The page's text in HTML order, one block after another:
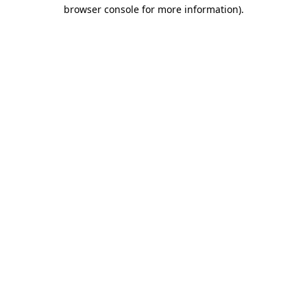
browser console for more information).